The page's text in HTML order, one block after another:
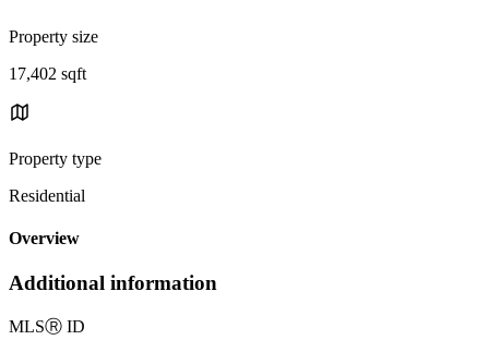
Property size
17,402 sqft
Property type
Residential
Overview
Additional information
MLSⓇ ID